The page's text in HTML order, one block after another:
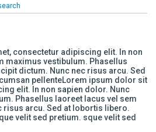
consectetur adipiscing elit. In non
maximus vestibulum. Phasellus
dictum. Nunc nec risus arcu. Sed
pellenteLorem ipsum dolor sit
elit. In non sapien dolor. Nunc
Phasellus laoreet lacus vel sem
risus arcu. Sed at lobortis libero.
velit sed pretium. sque velit sed